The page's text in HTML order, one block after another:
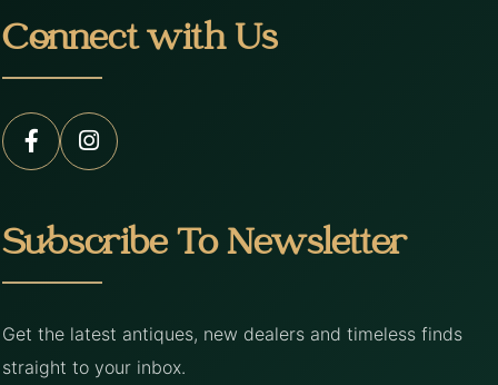
Connect with Us
Subscribe To Newsletter
Get the latest antiques, new dealers and timeless finds
straight to your inbox.